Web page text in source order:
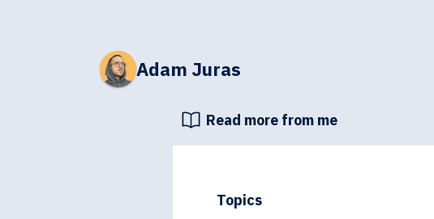
Adam Juras
Read more from me
Topics